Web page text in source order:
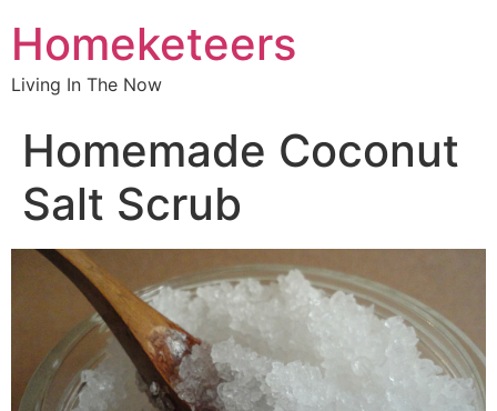
Homeketeers
Living In The Now
Homemade Coconut
Salt Scrub